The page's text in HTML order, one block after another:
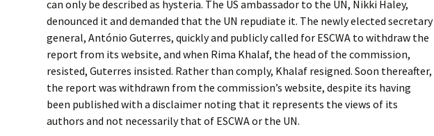
can only be described as hysteria. The US ambassador to the UN, Nikki Haley,
denounced it and demanded that the UN repudiate it. The newly elected secretary
general, António Guterres, quickly and publicly called for ESCWA to withdraw the
report from its website, and when Rima Khalaf, the head of the commission,
resisted, Guterres insisted. Rather than comply, Khalaf resigned. Soon thereafter,
the report was withdrawn from the commission’s website, despite its having
been published with a disclaimer noting that it represents the views of its
authors and not necessarily that of ESCWA or the UN.